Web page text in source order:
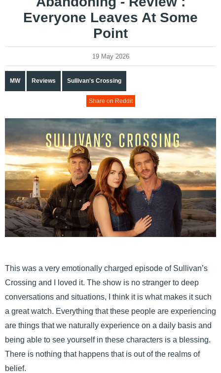
Everyone Leaves At Some
Point
19 May 2026
MW Reviews Sullivan's Crossing
Share on Reddit
This was a very emotionally charged episode of Sullivan’s
Crossing and I loved it. The show is no stranger to deep
conversations and situations, I think it is what makes it such
a great watch. Everything that these people are experiencing
are things that we naturally experience on a daily basis and
being able to see yourself in these characters is a blessing.
There is nothing that happens that is out of the realms of
belief.